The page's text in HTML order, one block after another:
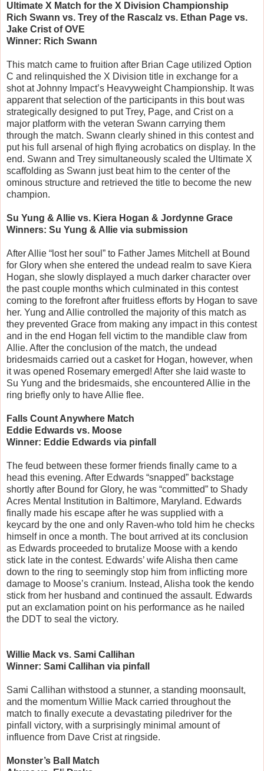
Ultimate X Match for the X Division Championship
Rich Swann vs. Trey of the Rascalz vs. Ethan Page vs.
Jake Crist of OVE
Winner: Rich Swann
This match came to fruition after Brian Cage utilized Option
C and relinquished the X Division title in exchange for a
shot at Johnny Impact’s Heavyweight Championship. It was
apparent that selection of the participants in this bout was
strategically designed to put Trey, Page, and Crist on a
major platform with the veteran Swann carrying them
through the match. Swann clearly shined in this contest and
put his full arsenal of high flying acrobatics on display. In the
end. Swann and Trey simultaneously scaled the Ultimate X
scaffolding as Swann just beat him to the center of the
ominous structure and retrieved the title to become the new
champion.
Su Yung & Allie vs. Kiera Hogan & Jordynne Grace
Winners: Su Yung & Allie via submission
After Allie “lost her soul” to Father James Mitchell at Bound
for Glory when she entered the undead realm to save Kiera
Hogan, she slowly displayed a much darker character over
the past couple months which culminated in this contest
coming to the forefront after fruitless efforts by Hogan to save
her. Yung and Allie controlled the majority of this match as
they prevented Grace from making any impact in this contest
and in the end Hogan fell victim to the mandible claw from
Allie. After the conclusion of the match, the undead
bridesmaids carried out a casket for Hogan, however, when
it was opened Rosemary emerged! After she laid waste to
Su Yung and the bridesmaids, she encountered Allie in the
ring briefly only to have Allie flee.
Falls Count Anywhere Match
Eddie Edwards vs. Moose
Winner: Eddie Edwards via pinfall
The feud between these former friends finally came to a
head this evening. After Edwards “snapped” backstage
shortly after Bound for Glory, he was “committed” to Shady
Acres Mental Institution in Baltimore, Maryland. Edwards
finally made his escape after he was supplied with a
keycard by the one and only Raven-who told him he checks
himself in once a month. The bout arrived at its conclusion
as Edwards proceeded to brutalize Moose with a kendo
stick late in the contest. Edwards’ wife Alisha then came
down to the ring to seemingly stop him from inflicting more
damage to Moose’s cranium. Instead, Alisha took the kendo
stick from her husband and continued the assault. Edwards
put an exclamation point on his performance as he nailed
the DDT to seal the victory.
Willie Mack vs. Sami Callihan
Winner: Sami Callihan via pinfall
Sami Callihan withstood a stunner, a standing moonsault,
and the momentum Willie Mack carried throughout the
match to finally execute a devastating piledriver for the
pinfall victory, with a surprisingly minimal amount of
influence from Dave Crist at ringside.
Monster’s Ball Match